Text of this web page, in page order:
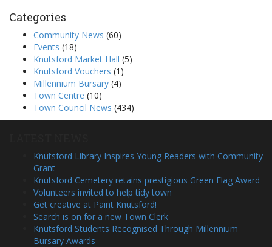
Categories
Community News (60)
Events (18)
Knutsford Market Hall (5)
Knutsford Vouchers (1)
Millennium Bursary (4)
Town Centre (10)
Town Council News (434)
Knutsford Library Inspires Young Readers with Community
Grant
Knutsford Cemetery retains prestigious Green Flag Award
Volunteers invited to help tidy town
Get creative at Paint Knutsford!
Search is on for a new Town Clerk
Knutsford Students Recognised Through Millennium
Bursary Awards